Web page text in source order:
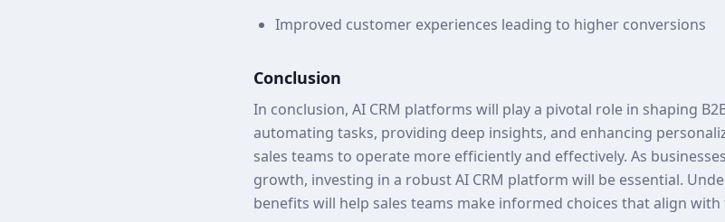
Improved customer experiences leading to higher conversions
Conclusion
In conclusion, AI CRM platforms will play a pivotal role in shaping
automating tasks, providing deep insights, and enhancing
sales teams to operate more efficiently and effectively. As
growth, investing in a robust AI CRM platform will be essential.
benefits will help sales teams make informed choices that align with